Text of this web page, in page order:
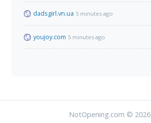
dadsgirl.vn.ua 5 minutes ago
youjoy.com 5 minutes ago
NotOpening.com © 2026